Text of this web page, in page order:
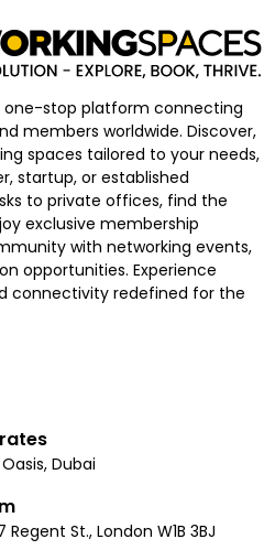
one-stop platform connecting
members worldwide. Discover,
spaces tailored to your needs,
startup, or established
to private offices, find the
exclusive membership
with networking events,
opportunities. Experience
connectivity redefined for the
Dubai
St., London W1B 3BJ